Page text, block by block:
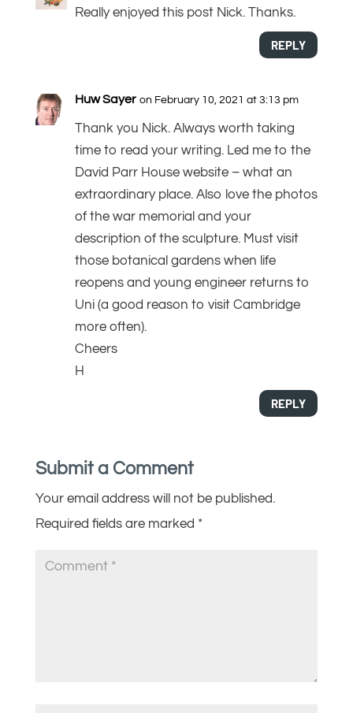
Really enjoyed this post Nick. Thanks.
REPLY
Huw Sayer on February 10, 2021 at 3:13 pm
Thank you Nick. Always worth taking
time to read your writing. Led me to the
David Parr House website – what an
extraordinary place. Also love the photos
of the war memorial and your
description of the sculpture. Must visit
those botanical gardens when life
reopens and young engineer returns to
Uni (a good reason to visit Cambridge
more often).
Cheers
H
REPLY
Submit a Comment
Your email address will not be published.
Required fields are marked *